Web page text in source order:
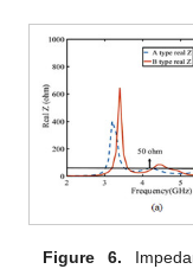
Figure 6.